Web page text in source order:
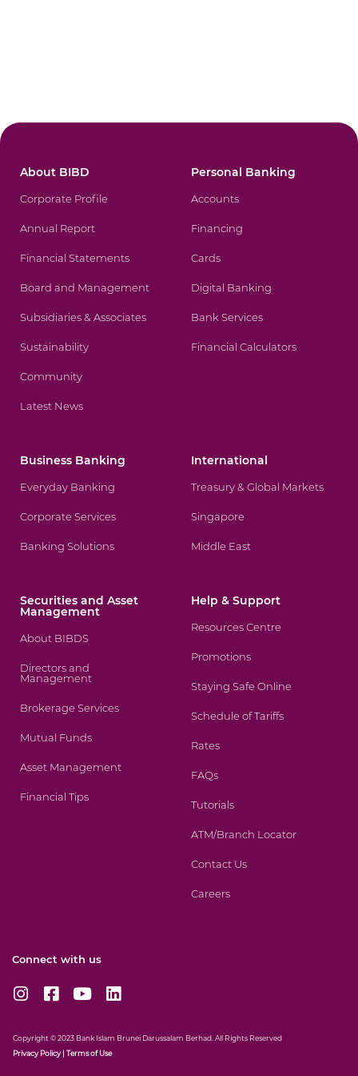
About BIBD
Corporate Profile
Annual Report
Financial Statements
Board and Management
Subsidiaries & Associates
Sustainability
Community
Latest News
Personal Banking
Accounts
Financing
Cards
Digital Banking
Bank Services
Financial Calculators
Business Banking
Everyday Banking
Corporate Services
Banking Solutions
International
Treasury & Global Markets
Singapore
Middle East
Securities and Asset
Management
About BIBDS
Directors and
Management
Brokerage Services
Mutual Funds
Asset Management
Financial Tips
Help & Support
Resources Centre
Promotions
Staying Safe Online
Schedule of Tariffs
Rates
FAQs
Tutorials
ATM/Branch Locator
Contact Us
Careers
Connect with us
I
n
t
a
F
a
e
b
Y
o
t
u
L
i
k
e
Copyright © 2023 Bank Islam Brunei Darussalam Berhad. All Rights Reserved
PrivacyPolicy| Terms of Use